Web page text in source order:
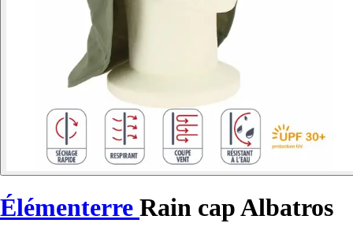
Élémenterre Rain cap Albatros